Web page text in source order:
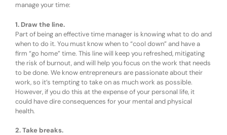
manage your time:
1. Draw the line.
Part of being an effective time manager is knowing what to do and
when to do it. You must know when to “cool down” and have a
firm “go home” time. This line will keep you refreshed, mitigating
the risk of burnout, and will help you focus on the work that needs
to be done. We know entrepreneurs are passionate about their
work, so it’s tempting to take on as much work as possible.
However, if you do this at the expense of your personal life, it
could have dire consequences for your mental and physical
health.
2. Take breaks.